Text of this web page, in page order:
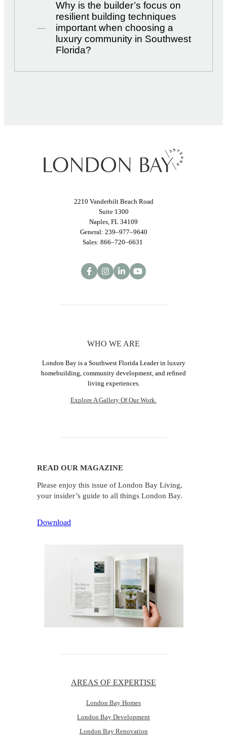
Why is the builder’s focus on
resilient building techniques
important when choosing a
luxury community in Southwest
Florida?
2210 Vanderbilt Beach Road
Suite 1300
Naples, FL 34109
General: 239–977–9640
Sales: 866–720–6631
WHO WE ARE
London Bay is a Southwest Florida Leader in luxury
homebuilding, community development, and refined
living experiences.
Explore A Gallery Of Our Work.
READ OUR MAGAZINE
Please enjoy this issue of London Bay Living,
your insider’s guide to all things London Bay.
Download
AREAS OF EXPERTISE
London Bay Homes
London Bay Development
London Bay Renovation